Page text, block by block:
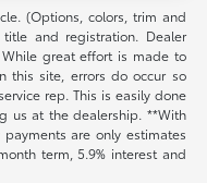
(Options, colors, trim and
and registration. Dealer
great effort is made to
this site, errors do occur so
rep. This is easily done
us at the dealership. **With
are only estimates
term, 5.9% interest and